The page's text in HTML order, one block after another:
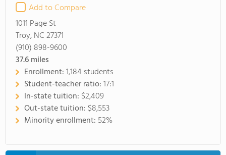
Add to Compare
1011 Page St
Troy, NC 27371
(910) 898-9600
37.6miles
Enrollment:1,184 students
Student-teacher ratio:17:1
In-state tuition: $2,409
Out-state tuition: $8,553
Minority enrollment: 52%